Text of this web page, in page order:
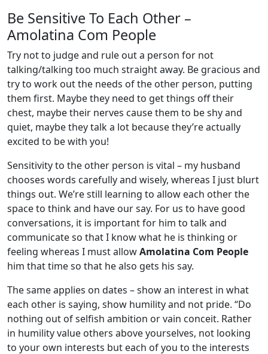
Be Sensitive To Each Other –
Amolatina Com People
Try not to judge and rule out a person for not
talking/talking too much straight away. Be gracious and
try to work out the needs of the other person, putting
them first. Maybe they need to get things off their
chest, maybe their nerves cause them to be shy and
quiet, maybe they talk a lot because they’re actually
excited to be with you!
Sensitivity to the other person is vital – my husband
chooses words carefully and wisely, whereas I just blurt
things out. We’re still learning to allow each other the
space to think and have our say. For us to have good
conversations, it is important for him to talk and
communicate so that I know what he is thinking or
feeling whereas I must allowAmolatina Com People
him that time so that he also gets his say.
The same applies on dates – show an interest in what
each other is saying, show humility and not pride. “Do
nothing out of selfish ambition or vain conceit. Rather
in humility value others above yourselves, not looking
to your own interests but each of you to the interests